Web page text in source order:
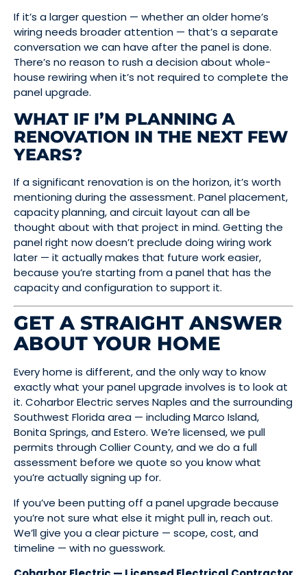
If it’s a larger question — whether an older home’s
wiring needs broader attention — that’s a separate
conversation we can have after the panel is done.
There’s no reason to rush a decision about whole-
house rewiring when it’s not required to complete the
panel upgrade.
WHAT IF I’M PLANNING A
RENOVATION IN THE NEXT FEW
YEARS?
If a significant renovation is on the horizon, it’s worth
mentioning during the assessment. Panel placement,
capacity planning, and circuit layout can all be
thought about with that project in mind. Getting the
panel right now doesn’t preclude doing wiring work
later — it actually makes that future work easier,
because you’re starting from a panel that has the
capacity and configuration to support it.
GET A STRAIGHT ANSWER
ABOUT YOUR HOME
Every home is different, and the only way to know
exactly what your panel upgrade involves is to look at
it. Coharbor Electric serves Naples and the surrounding
Southwest Florida area — including Marco Island,
Bonita Springs, and Estero. We’re licensed, we pull
permits through Collier County, and we do a full
assessment before we quote so you know what
you’re actually signing up for.
If you’ve been putting off a panel upgrade because
you’re not sure what else it might pull in, reach out.
We’ll give you a clear picture — scope, cost, and
timeline — with no guesswork.